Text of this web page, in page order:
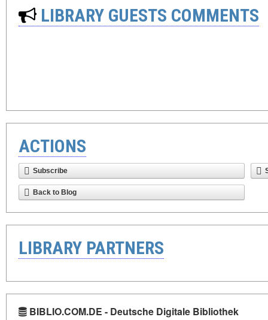
LIBRARY GUESTS COMMENTS
ACTIONS
Subscribe
Back to Blog
LIBRARY PARTNERS
BIBLIO.COM.DE - Deutsche Digitale Bibliothek